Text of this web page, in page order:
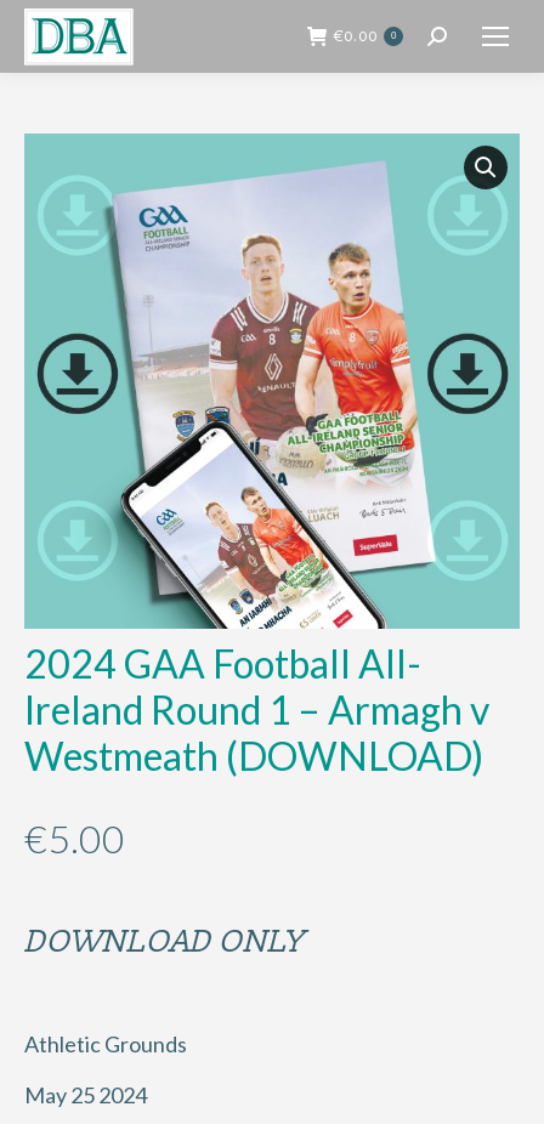
€0.00 0 Search:
2024 GAA Football All-
Ireland Round 1 – Armagh v
Westmeath (DOWNLOAD)
€5.00
DOWNLOAD ONLY
Athletic Grounds
May 25 2024